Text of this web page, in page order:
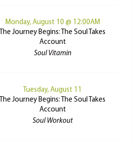
Monday, August 10 @ 12:00AM
The Journey Begins: The Soul Takes
Account
Soul Vitamin
Tuesday, August 11
The Journey Begins: The Soul Takes
Account
Soul Workout